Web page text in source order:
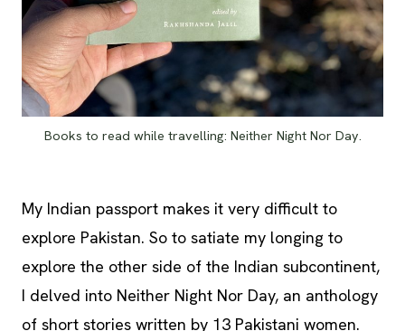
Books to read while travelling: Neither Night Nor Day.
My Indian passport makes it very difficult to
explore Pakistan. So to satiate my longing to
explore the other side of the Indian subcontinent,
I delved into Neither Night Nor Day, an anthology
of short stories written by 13 Pakistani women.